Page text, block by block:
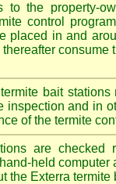
to the property-
control
placed in and
bait
inspection and in
of the termite
are checked
held
the Exterra termite